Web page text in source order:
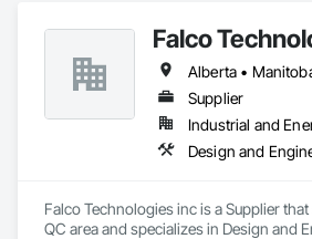
Falco
Supplier
Industrial and
Design and
Falco Technologies inc is a Supplier
QC area and specializes in Design and